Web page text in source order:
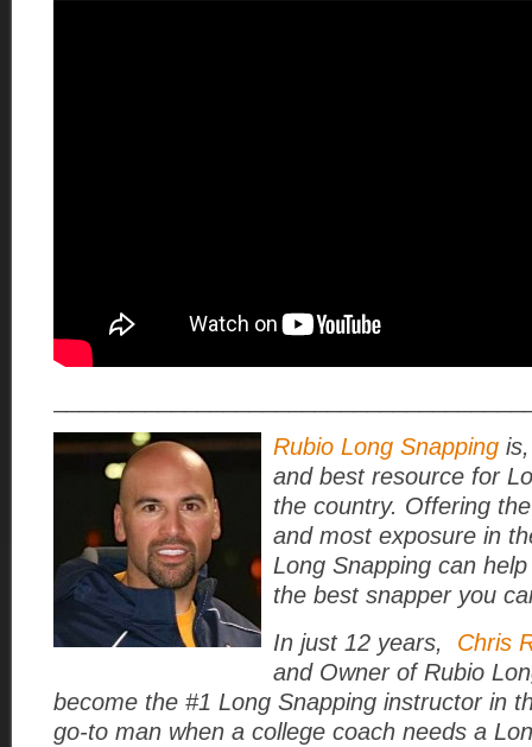
Rubio Long Snapping
and best resource for
the country. Offering
and most exposure in
Long Snapping can
the best snapper you
In just 12 years, Chris
and Owner of Rubio
become the #1 Long Snapping instructor in
go-to man when a college coach needs a